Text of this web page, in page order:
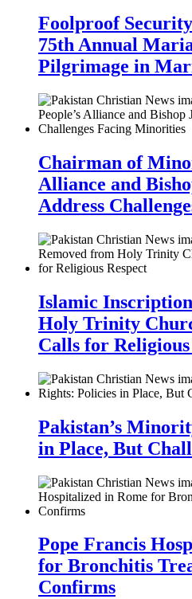
Foolproof
75th Annual
Pilgrimage in
Chairman of
Alliance and
Address
Islamic
Holy Trinity
Calls for Religious
Pakistan’s
in Place, But
Pope Francis
for Bronchitis
Confirms